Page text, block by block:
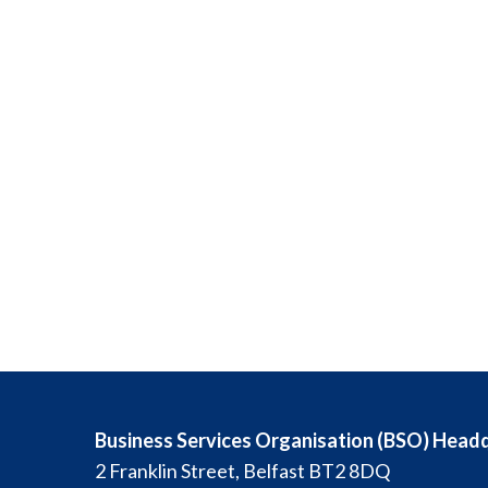
Business Services Organisation (BSO)
2 Franklin Street, Belfast BT2 8DQ